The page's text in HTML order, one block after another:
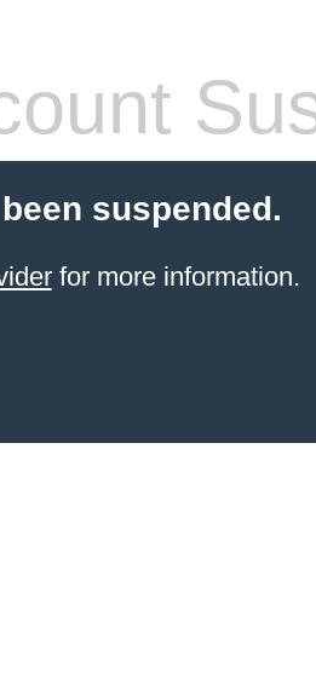
suspended.
for more information.